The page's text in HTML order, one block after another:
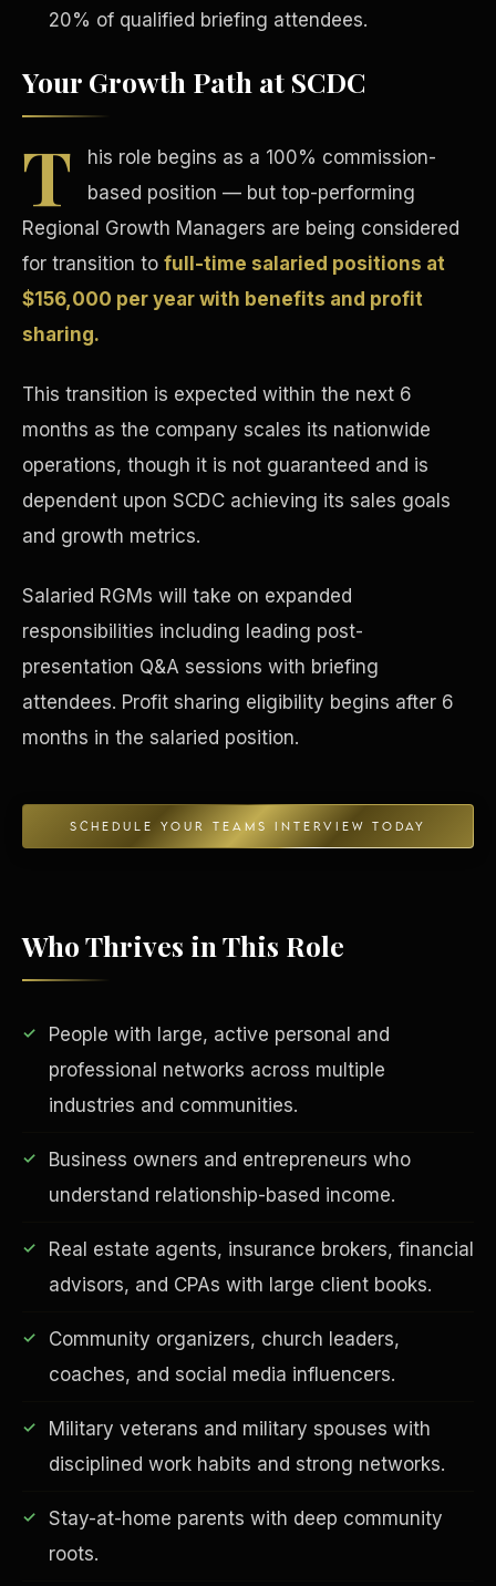
20% of qualified briefing attendees.
Your Growth Path at SCDC
T
his role begins as a 100% commission-
based position — but top-performing
Regional Growth Managers are being considered
for transition to full-time salaried positions at
$156,000 per year with benefits and profit
sharing.
This transition is expected within the next 6
months as the company scales its nationwide
operations, though it is not guaranteed and is
dependent upon SCDC achieving its sales goals
and growth metrics.
Salaried RGMs will take on expanded
responsibilities including leading post-
presentation Q&A sessions with briefing
attendees. Profit sharing eligibility begins after 6
months in the salaried position.
SCHEDULE YOUR TEAMS INTERVIEW TODAY
Who Thrives in This Role
People with large, active personal and
professional networks across multiple
industries and communities.
Business owners and entrepreneurs who
understand relationship-based income.
Real estate agents, insurance brokers, financial
advisors, and CPAs with large client books.
Community organizers, church leaders,
coaches, and social media influencers.
Military veterans and military spouses with
disciplined work habits and strong networks.
Stay-at-home parents with deep community
roots.
Concierge & Dashboard
EDUCATION & IMPACT